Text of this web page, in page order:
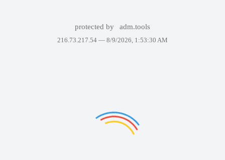
protected by adm.tools
216.73.217.54 — 8/9/2026, 1:53:30 AM